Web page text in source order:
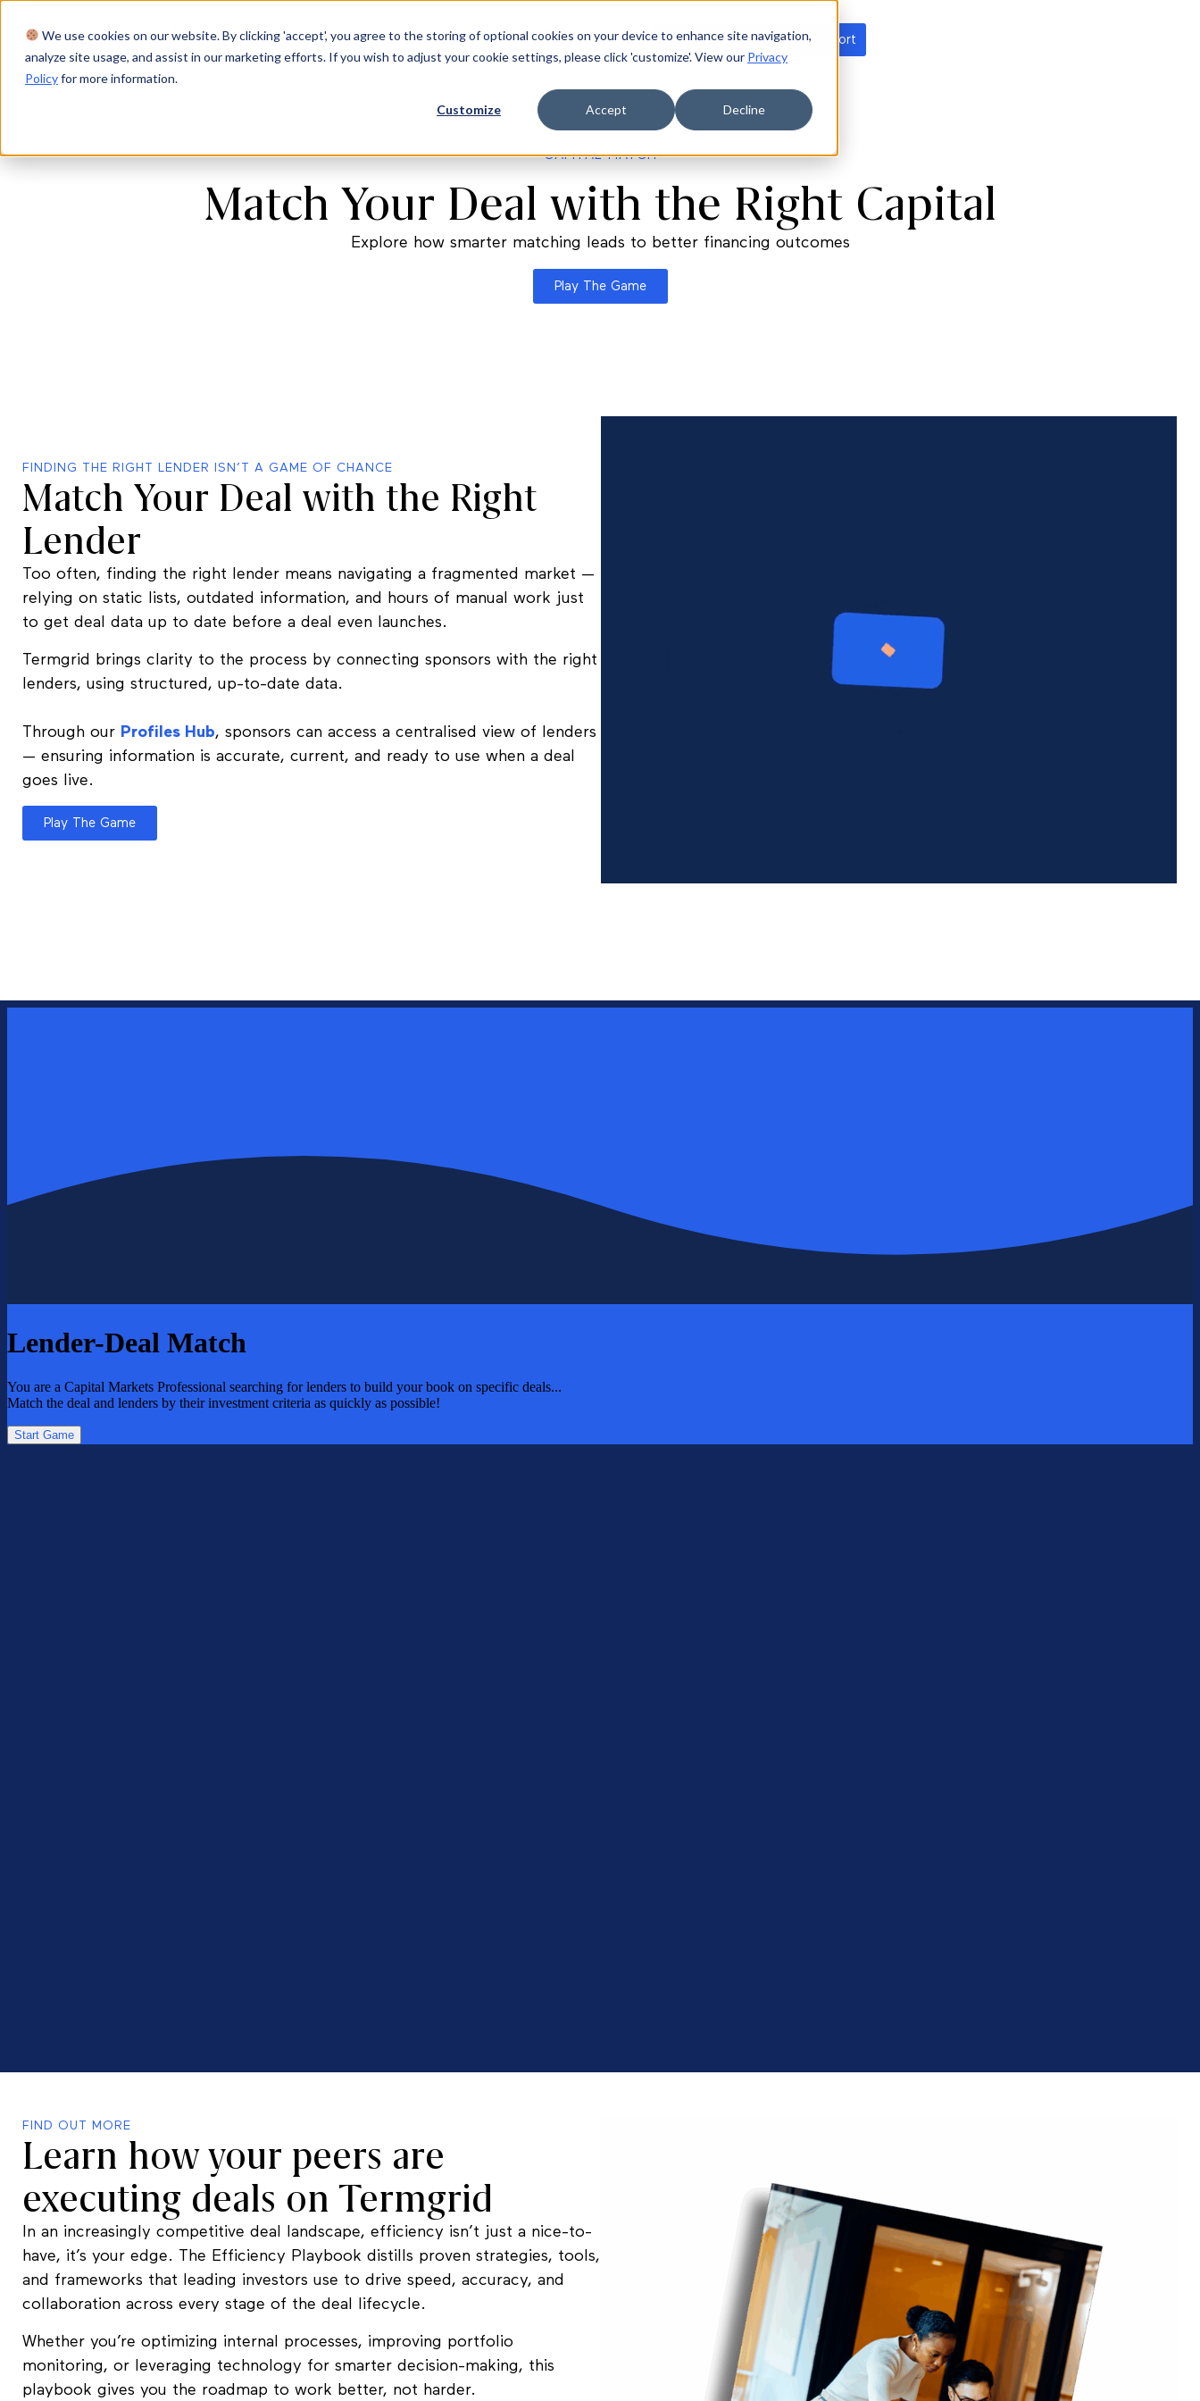
We use cookies on our website. By clicking 'accept', you agree to the storing of optional cookies on your device to enhance site navigation,
analyze site usage, and assist in our marketing efforts. If you wish to adjust your cookie settings, please click 'customize'. View our Privacy
Policyfor more information.
Customize Accept Decline
Product Solutions Resources Company Login Request a demo Get support
CAPITAL MATCH
Match Your Deal with the Right Capital
Explore how smarter matching leads to better financing outcomes
Play The Game
FINDING THE RIGHT LENDER ISN’T A GAME OF CHANCE
Match Your Deal with the Right
Lender
Too often, finding the right lender means navigating a fragmented market —
relying on static lists, outdated information, and hours of manual work just
to get deal data up to date before a deal even launches.
Termgrid brings clarity to the process by connecting sponsors with the right
lenders, using structured, up-to-date data.
Through our Profiles Hub, sponsors can access a centralised view of lenders
— ensuring information is accurate, current, and ready to use when a deal
goes live.
Play The Game
FIND OUT MORE
Learn how your peers are
executing deals on Termgrid
In an increasingly competitive deal landscape, efficiency isn’t just a nice-to-
have, it’s your edge. The Efficiency Playbook distills proven strategies, tools,
and frameworks that leading investors use to drive speed, accuracy, and
collaboration across every stage of the deal lifecycle.
Whether you’re optimizing internal processes, improving portfolio
monitoring, or leveraging technology for smarter decision-making, this
playbook gives you the roadmap to work better, not harder.